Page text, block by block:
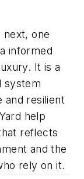
next, one
informed
It is a
system
and resilient
help
reflects
and the
rely on it.